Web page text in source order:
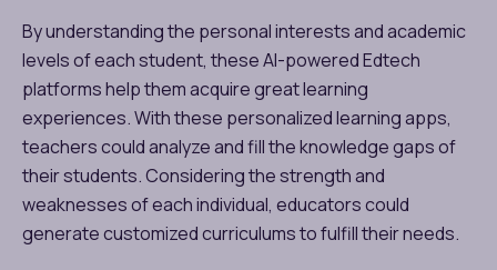
By understanding the personal interests and academic
levels of each student, these AI-powered Edtech
platforms help them acquire great learning
experiences. With these personalized learning apps,
teachers could analyze and fill the knowledge gaps of
their students. Considering the strength and
weaknesses of each individual, educators could
generate customized curriculums to fulfill their needs.